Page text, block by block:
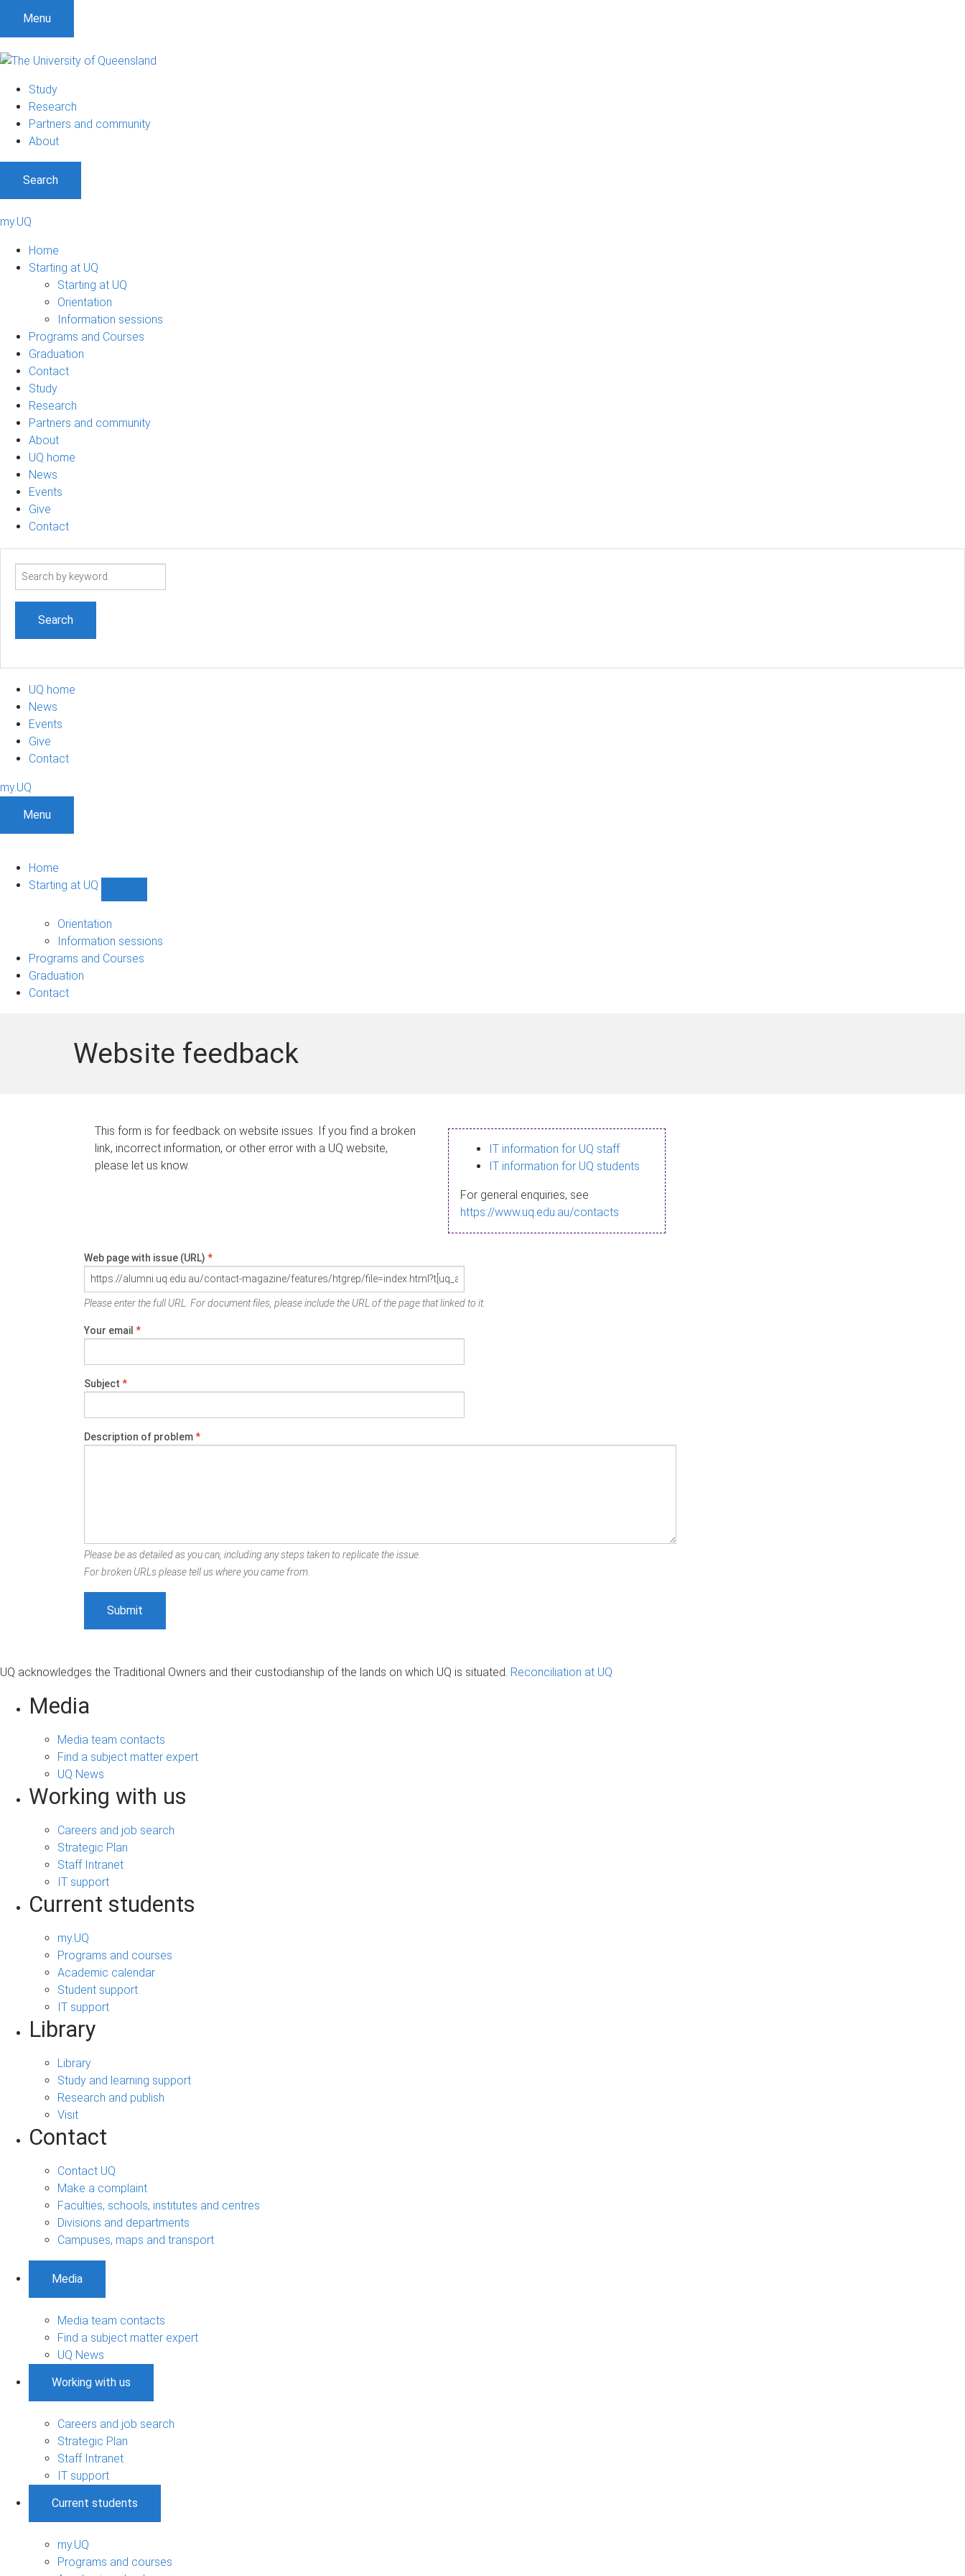
Menu
Study
Research
Partners and community
About
Search
my.UQ
Home
Starting at UQ
Starting at UQ
Orientation
Information sessions
Programs and Courses
Graduation
Contact
Study
Research
Partners and community
About
UQ home
News
Events
Give
Contact
Search
UQ home
News
Events
Give
Contact
my.UQ
Menu
Home
Starting at UQ
UQ
navigation
Orientation
Information sessions
Programs and Courses
Graduation
Contact
Website feedback
This form is for feedback on website issues. If you find a broken
link, incorrect information, or other error with a UQ website,
please let us know.
IT information for UQ staff
IT information for UQ students
For general enquiries, see
https://www.uq.edu.au/contacts
Web page with issue (URL) *
Please enter the full URL. For document files, please include the URL of the page that linked to it.
Your email *
Subject *
Description of problem*
Please be as detailed as you can, including any steps taken to replicate the issue.
For broken URLs please tell us where you came from.
UQ acknowledges the Traditional Owners and their custodianship of the lands on which UQ is situated. Reconciliation at UQ
Media
Media team contacts
Find a subject matter expert
UQ News
Working with us
Careers and job search
Strategic Plan
Staff Intranet
IT support
Current students
my.UQ
Programs and courses
Academic calendar
Student support
IT support
Library
Library
Study and learning support
Research and publish
Visit
Contact
Contact UQ
Make a complaint
Faculties, schools, institutes and centres
Divisions and departments
Campuses, maps and transport
Media
Media team contacts
Find a subject matter expert
UQ News
Working with us
Careers and job search
Strategic Plan
Staff Intranet
IT support
Current students
my.UQ
Programs and courses